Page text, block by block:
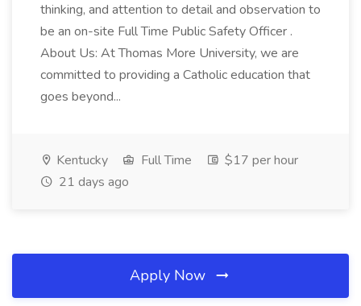
thinking, and attention to detail and observation to
be an on-site Full Time Public Safety Officer .
About Us: At Thomas More University, we are
committed to providing a Catholic education that
goes beyond...
Kentucky Full Time
$17 per hour
21 days ago
Apply Now